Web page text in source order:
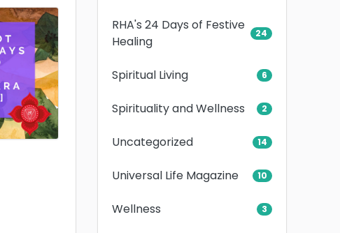
RHA's 24 Days of Festive
Healing
24
Spiritual Living 6
Spirituality and Wellness 2
Uncategorized 14
Universal Life Magazine 10
Wellness 3